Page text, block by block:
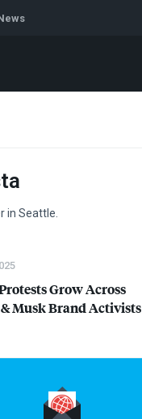
Iran
in Seattle.
Grow Across
Musk Brand Activists